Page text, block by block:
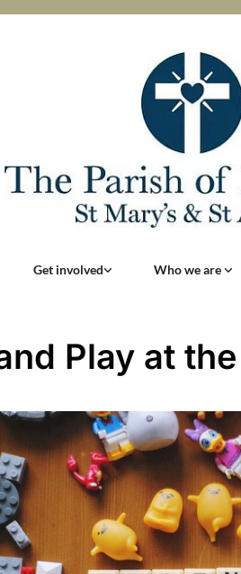
Get involved Who we are
Play at